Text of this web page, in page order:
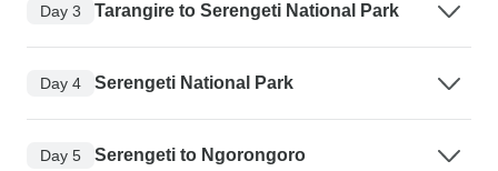
Day 3 Tarangire to Serengeti National Park
Day 4 Serengeti National Park
Day 5
Serengeti to Ngorongoro